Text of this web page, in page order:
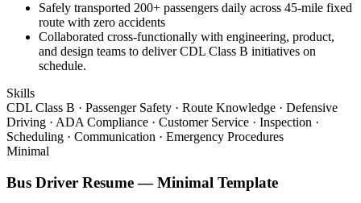
Safely transported 200+ passengers daily across 45-mile fixed
route with zero accidents
Collaborated cross-functionally with engineering, product,
and design teams to deliver CDL Class B initiatives on
schedule.
Skills
CDL Class B · Passenger Safety · Route Knowledge · Defensive
Driving · ADA Compliance · Customer Service · Inspection ·
Scheduling · Communication · Emergency Procedures
Minimal
Bus Driver Resume —Minimal Template